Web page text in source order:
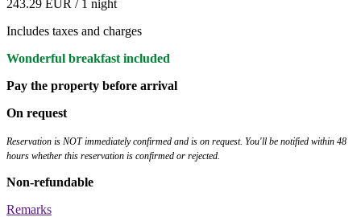
243.29 EUR / 1 night
Includes taxes and charges
Wonderful breakfast included
Pay the property before arrival
On request
Reservation is NOT immediately confirmed and is on request. You'll be notified within 48
hours whether this reservation is confirmed or rejected.
Non-refundable
Remarks